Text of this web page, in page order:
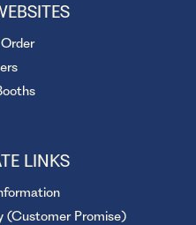
LINKS
(Customer Promise)